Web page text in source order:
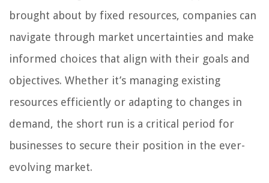
brought about by fixed resources, companies can
navigate through market uncertainties and make
informed choices that align with their goals and
objectives. Whether it’s managing existing
resources efficiently or adapting to changes in
demand, the short run is a critical period for
businesses to secure their position in the ever-
evolving market.